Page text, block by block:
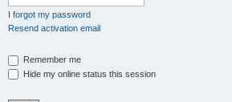
I forgot my password
Resend activation email
Remember me
Hide my online status this session